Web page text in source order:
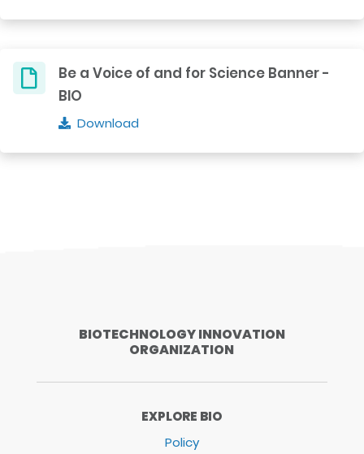
Be a Voice of and for Science Banner -
BIO
Download
BIOTECHNOLOGY INNOVATION
ORGANIZATION
EXPLORE BIO
Policy